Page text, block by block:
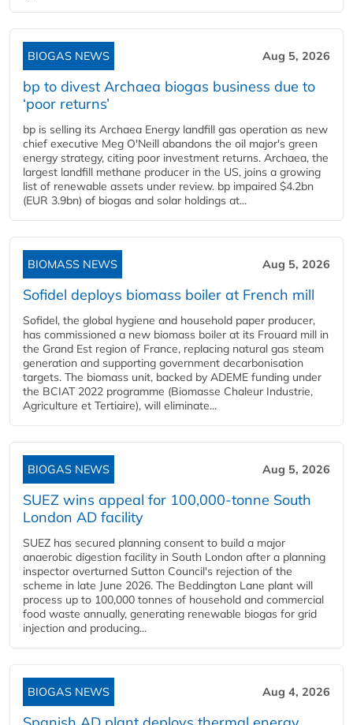
BIOGAS NEWS Aug 5, 2026
bp to divest Archaea biogas business due to
‘poor returns’
bp is selling its Archaea Energy landfill gas operation as new
chief executive Meg O'Neill abandons the oil major's green
energy strategy, citing poor investment returns. Archaea, the
largest landfill methane producer in the US, joins a growing
list of renewable assets under review. bp impaired $4.2bn
(EUR 3.9bn) of biogas and solar holdings at...
BIOMASS NEWS Aug 5, 2026
Sofidel deploys biomass boiler at French mill
Sofidel, the global hygiene and household paper producer,
has commissioned a new biomass boiler at its Frouard mill in
the Grand Est region of France, replacing natural gas steam
generation and supporting government decarbonisation
targets. The biomass unit, backed by ADEME funding under
the BCIAT 2022 programme (Biomasse Chaleur Industrie,
Agriculture et Tertiaire), will eliminate...
BIOGAS NEWS Aug 5, 2026
SUEZ wins appeal for 100,000-tonne South
London AD facility
SUEZ has secured planning consent to build a major
anaerobic digestion facility in South London after a planning
inspector overturned Sutton Council's rejection of the
scheme in late June 2026. The Beddington Lane plant will
process up to 100,000 tonnes of household and commercial
food waste annually, generating renewable biogas for grid
injection and producing...
BIOGAS NEWS Aug 4, 2026